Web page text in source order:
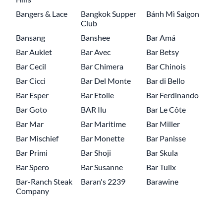
Bangers & Lace
Bangkok Supper
Club
Bánh Mì Saigon
Bansang Banshee
Bar Amá
Bar Auklet
Bar Avec
Bar Betsy
Bar Cecil
Bar Chimera
Bar Chinois
Bar Cicci
Bar Del Monte
Bar di Bello
Bar Esper
Bar Etoile
Bar Ferdinando
Bar Goto
BAR Ilu
Bar Le Côte
Bar Mar
Bar Maritime
Bar Miller
Bar Mischief
Bar Monette
Bar Panisse
Bar Primi
Bar Shoji
Bar Skula
Bar Spero
Bar Susanne
Bar Tulix
Bar-Ranch Steak
Company
Baran's 2239 Barawine